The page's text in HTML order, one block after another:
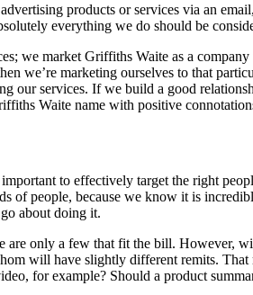
products or services via an
everything we do should be
we market Griffiths Waite as a
we’re marketing ourselves to that
our services. If we build a good
Waite name with positive
to effectively target the right
of people, because we know it is
about doing it.
are only a few that fit the bill. However,
will have slightly different remits.
for example? Should a product